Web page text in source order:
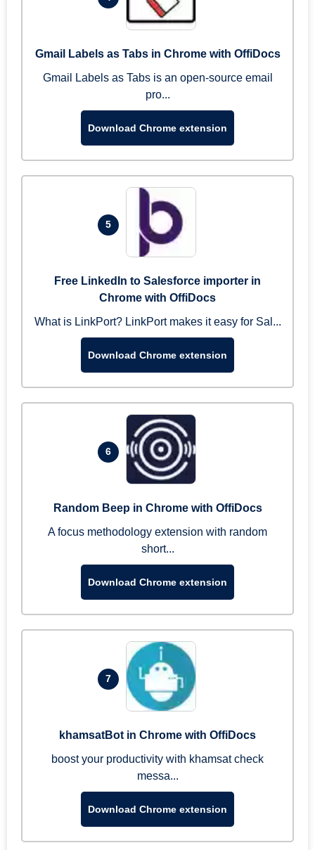
Gmail Labels as Tabs in Chrome with OffiDocs
Gmail Labels as Tabs is an open-source email
pro...
Download Chrome extension
5
Free LinkedIn to Salesforce importer in
Chrome with OffiDocs
What is LinkPort? LinkPort makes it easy for Sal...
Download Chrome extension
6
Random Beep in Chrome with OffiDocs
A focus methodology extension with random
short...
Download Chrome extension
7
khamsatBot in Chrome with OffiDocs
boost your productivity with khamsat check
messa...
Download Chrome extension